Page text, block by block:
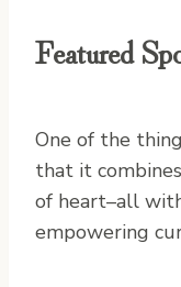
Featured
One of the
that it
of heart–all
empowering